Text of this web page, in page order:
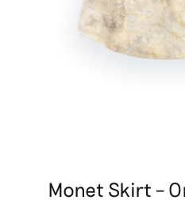
Monet Skirt –